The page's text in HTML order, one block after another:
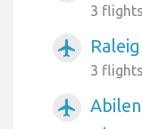
3
airplanemode_active
3
airplanemode_active